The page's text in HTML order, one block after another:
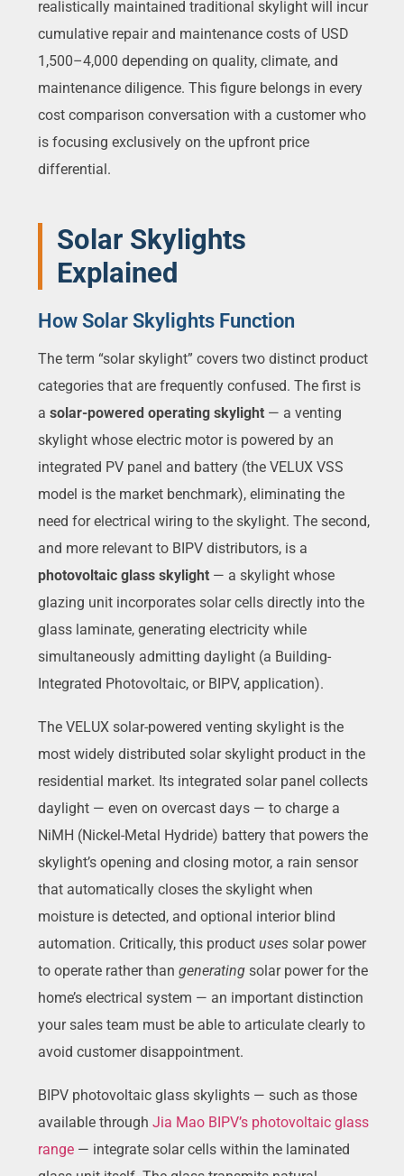
realistically maintained traditional skylight will incur
cumulative repair and maintenance costs of USD
1,500–4,000 depending on quality, climate, and
maintenance diligence. This figure belongs in every
cost comparison conversation with a customer who
is focusing exclusively on the upfront price
differential.
Solar Skylights
Explained
How Solar Skylights Function
The term “solar skylight” covers two distinct product
categories that are frequently confused. The first is
a solar-powered operating skylight — a venting
skylight whose electric motor is powered by an
integrated PV panel and battery (the VELUX VSS
model is the market benchmark), eliminating the
need for electrical wiring to the skylight. The second,
and more relevant to BIPV distributors, is a
photovoltaic glass skylight — a skylight whose
glazing unit incorporates solar cells directly into the
glass laminate, generating electricity while
simultaneously admitting daylight (a Building-
Integrated Photovoltaic, or BIPV, application).
The VELUX solar-powered venting skylight is the
most widely distributed solar skylight product in the
residential market. Its integrated solar panel collects
daylight — even on overcast days — to charge a
NiMH (Nickel-Metal Hydride) battery that powers the
skylight’s opening and closing motor, a rain sensor
that automatically closes the skylight when
moisture is detected, and optional interior blind
automation. Critically, this product uses solar power
to operate rather than generating solar power for the
home’s electrical system — an important distinction
your sales team must be able to articulate clearly to
avoid customer disappointment.
BIPV photovoltaic glass skylights — such as those
available through Jia Mao BIPV’s photovoltaic glass
range — integrate solar cells within the laminated